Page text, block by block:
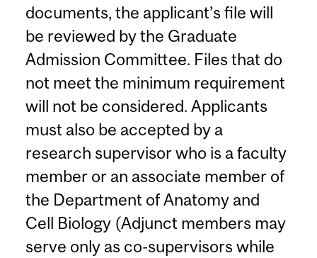
documents, the applicant’s file will
be reviewed by the Graduate
Admission Committee. Files that do
not meet the minimum requirement
will not be considered. Applicants
must also be accepted by a
research supervisor who is a faculty
member or an associate member of
the Department of Anatomy and
Cell Biology (Adjunct members may
serve only as co-supervisors while